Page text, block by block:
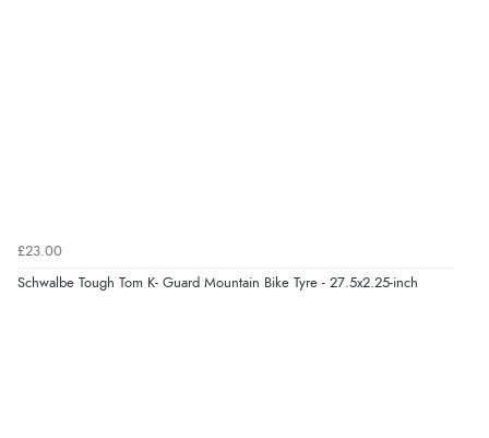
£23.00
Schwalbe Tough Tom K- Guard Mountain Bike Tyre - 27.5x2.25-inch